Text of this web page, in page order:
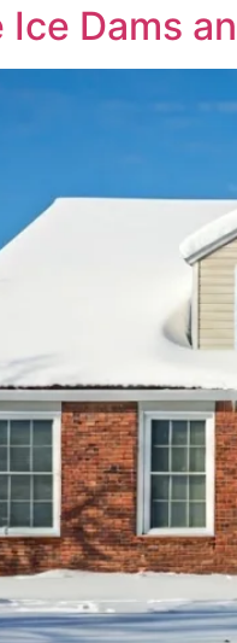
Ice Dams